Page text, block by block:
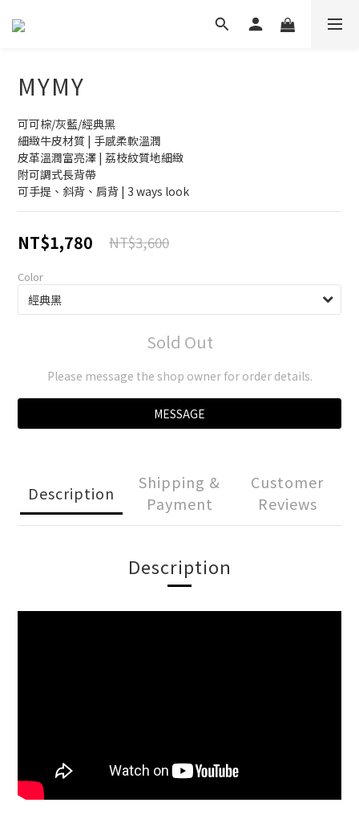
MYMY
可可棕/灰藍/經典黑
細緻牛皮材質 | 手感柔軟溫潤
皮革溫潤富亮澤 | 荔枝紋質地細緻
附可調式長背帶
可手提、斜背、肩背 | 3 ways look
NT$1,780 NT$3,600
Color
Sold Out
Please message the shop owner for order details.
MESSAGE
Description
Shipping &
Payment
Customer
Reviews
Description